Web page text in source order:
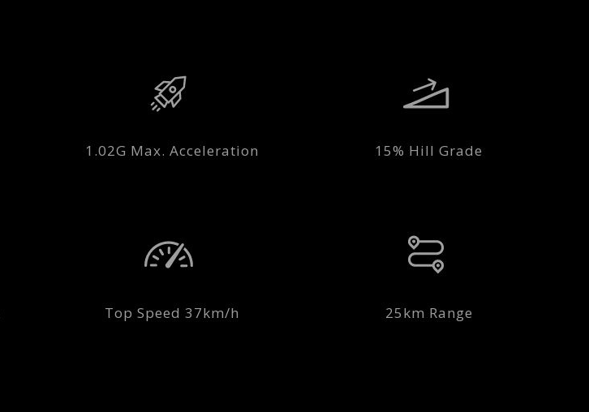
1.02G Max. Acceleration 15% Hill Grade
Top Speed 37km/h 25km Range